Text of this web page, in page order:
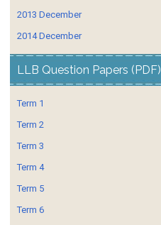
2013 December
2014 December
LLB Question Papers (PDF)
Term 1
Term 2
Term 3
Term 4
Term 5
Term 6